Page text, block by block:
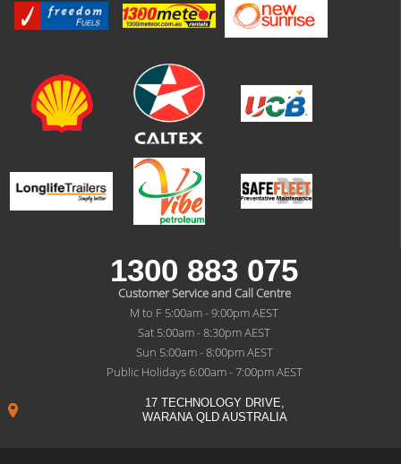
1300 883 075
Customer Service and Call Centre
M to F 5:00am - 9:00pm AEST
Sat 5:00am - 8:30pm AEST
Sun 5:00am - 8:00pm AEST
Public Holidays 6:00am - 7:00pm AEST
17 TECHNOLOGY DRIVE,
WARANA QLD AUSTRALIA